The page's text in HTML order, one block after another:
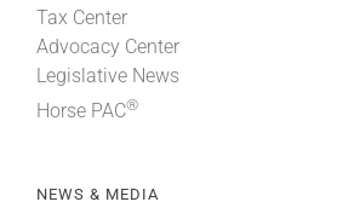
Tax Center
Advocacy Center
Legislative News
Horse PAC®
NEWS & MEDIA